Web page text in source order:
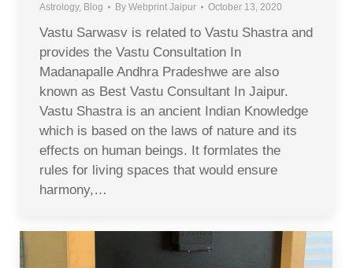
Astrology, Blog By Webprint Jaipur October 13, 2020
Vastu Sarwasv is related to Vastu Shastra and
provides the Vastu Consultation In
Madanapalle Andhra Pradeshwe are also
known as Best Vastu Consultant In Jaipur.
Vastu Shastra is an ancient Indian Knowledge
which is based on the laws of nature and its
effects on human beings. It formlates the
rules for living spaces that would ensure
harmony,…